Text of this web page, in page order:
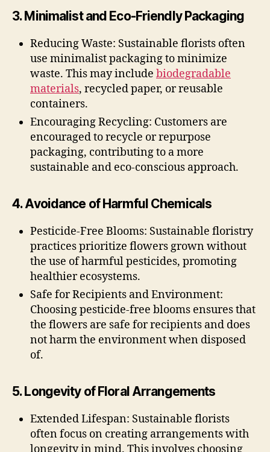
3. Minimalist and Eco-Friendly Packaging
Reducing Waste: Sustainable florists often
use minimalist packaging to minimize
waste. This may include biodegradable
materials, recycled paper, or reusable
containers.
Encouraging Recycling: Customers are
encouraged to recycle or repurpose
packaging, contributing to a more
sustainable and eco-conscious approach.
4. Avoidance of Harmful Chemicals
Pesticide-Free Blooms: Sustainable floristry
practices prioritize flowers grown without
the use of harmful pesticides, promoting
healthier ecosystems.
Safe for Recipients and Environment:
Choosing pesticide-free blooms ensures that
the flowers are safe for recipients and does
not harm the environment when disposed
of.
5. Longevity of Floral Arrangements
Extended Lifespan: Sustainable florists
often focus on creating arrangements with
longevity in mind. This involves choosing